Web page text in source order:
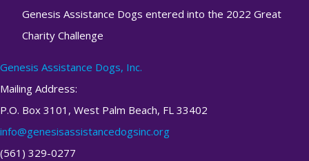
Genesis Assistance Dogs, Inc.
Mailing Address:
P.O. Box 3101, West Palm Beach, FL 33402
info@genesisassistancedogsinc.org
(561) 329-0277
Genesis Assistance Dogs entered into the 2022 Great
Charity Challenge